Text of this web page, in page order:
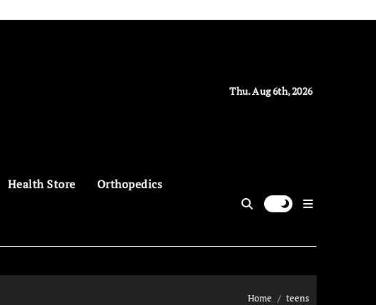
Thu. Aug 6th, 2026
Health Store Orthopedics
Home teens